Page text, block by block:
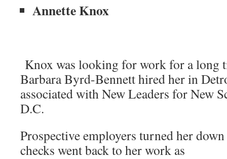
Annette Knox
Knox was looking for work for a long
Barbara Byrd-Bennett hired her in
associated with New Leaders for New
D.C.
Prospective employers turned her
checks went back to her work as